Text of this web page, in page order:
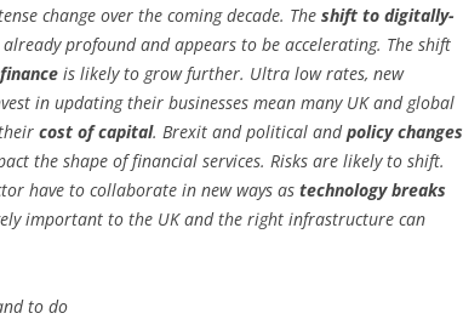
change over the coming decade. The shift to digitally-
profound and appears to be accelerating. The shift
is likely to grow further. Ultra low rates, new
in updating their businesses mean many UK and global
cost of capital. Brexit and political andpolicy changes
the shape of financial services. Risks are likely to shift.
have to collaborate in new ways as technology breaks
important to the UK and the right infrastructure can
to do